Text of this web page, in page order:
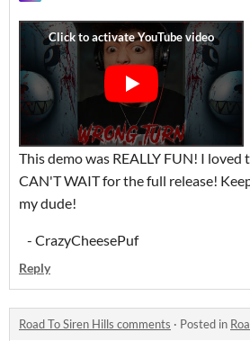
This demo was REALLY FUN! I loved
CAN'T WAIT for the full release!
my dude!
- CrazyCheesePuf
Reply
Road To Siren Hills comments · Posted in